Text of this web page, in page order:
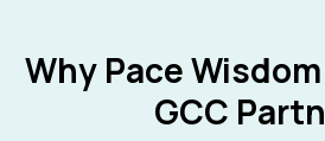
Why Pace
GCC